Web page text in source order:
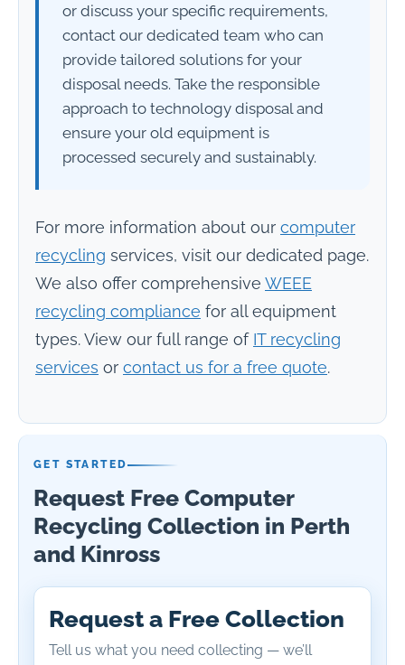
or discuss your specific requirements,
contact our dedicated team who can
provide tailored solutions for your
disposal needs. Take the responsible
approach to technology disposal and
ensure your old equipment is
processed securely and sustainably.
For more information about our computer
recycling services, visit our dedicated page.
We also offer comprehensive WEEE
recycling compliance for all equipment
types. View our full range of IT recycling
services or contact us for a free quote.
GET STARTED
Request Free Computer
Recycling Collection in Perth
and Kinross
Request a Free Collection
Tell us what you need collecting — we’ll